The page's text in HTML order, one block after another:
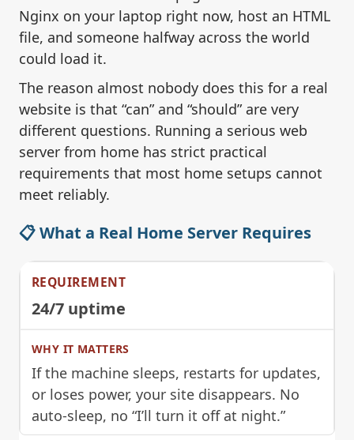
Nginx on your laptop right now, host an HTML
file, and someone halfway across the world
could load it.
The reason almost nobody does this for a real
website is that “can” and “should” are very
different questions. Running a serious web
server from home has strict practical
requirements that most home setups cannot
meet reliably.
📋 What a Real Home Server Requires
24/7 uptime
If the machine sleeps, restarts for updates,
or loses power, your site disappears. No
auto-sleep, no “I’ll turn it off at night.”